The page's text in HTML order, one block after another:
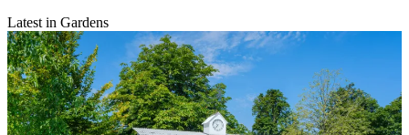
Latest in Gardens